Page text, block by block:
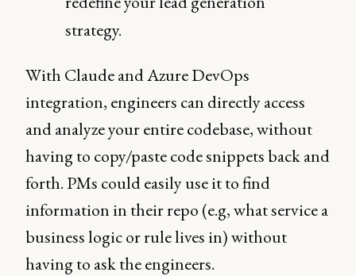
strategy.
With Claude and Azure DevOps
integration, engineers can directly access
and analyze your entire codebase, without
having to copy/paste code snippets back and
forth. PMs could easily use it to find
information in their repo (e.g, what service a
business logic or rule lives in) without
having to ask the engineers.